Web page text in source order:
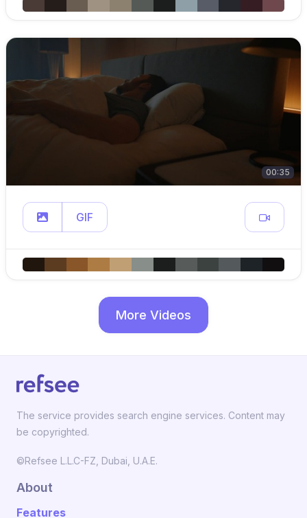
00:35
GIF
More Videos
The service provides search engine services. Content may
be copyrighted.
©Refsee L.L.C-FZ, Dubai, U.A.E.
About
Features